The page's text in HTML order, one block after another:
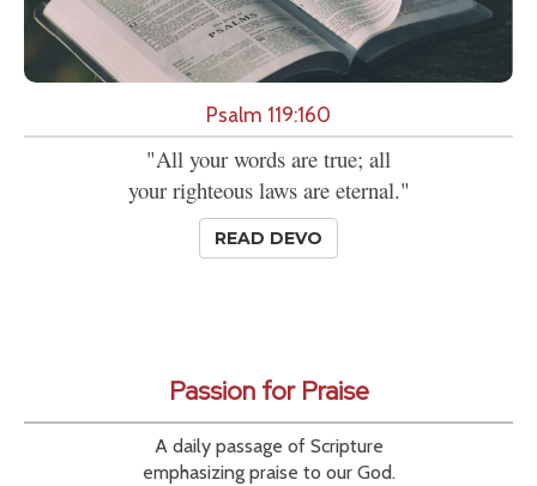
Psalm 119:160
"All your words are true; all
your righteous laws are eternal."
READ DEVO
Passion for Praise
A daily passage of Scripture
emphasizing praise to our God.